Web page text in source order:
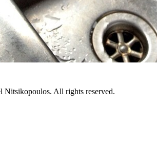
Nitsikopoulos. All rights reserved.